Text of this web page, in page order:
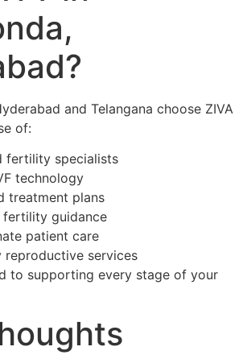
and Telangana choose ZIVA
of:
fertility specialists
technology
treatment plans
fertility guidance
patient care
reproductive services
to supporting every stage of your